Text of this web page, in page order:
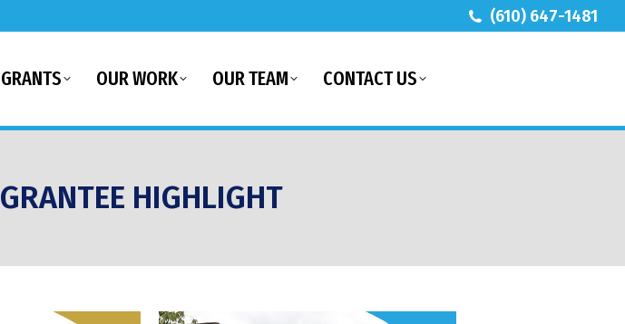
(610) 647-1481
GRANTS OUR WORK OUR TEAM CONTACT US
GRANTEE HIGHLIGHT